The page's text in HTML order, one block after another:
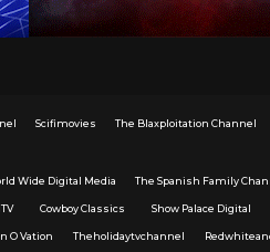
Scifimovies The Blaxploitation Channel
Wide Digital Media The Spanish Family
Cowboy Classics Show Palace Digital
O Vation Theholidaytvchannel